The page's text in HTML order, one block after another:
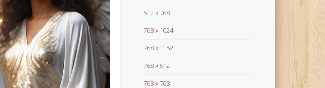
512 x 768
768 x 1024
768 x 1152
768 x 512
768 x 768